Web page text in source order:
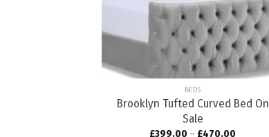
BEDS
Brooklyn Tufted Curved Bed On
Sale
£399.00 – £470.00